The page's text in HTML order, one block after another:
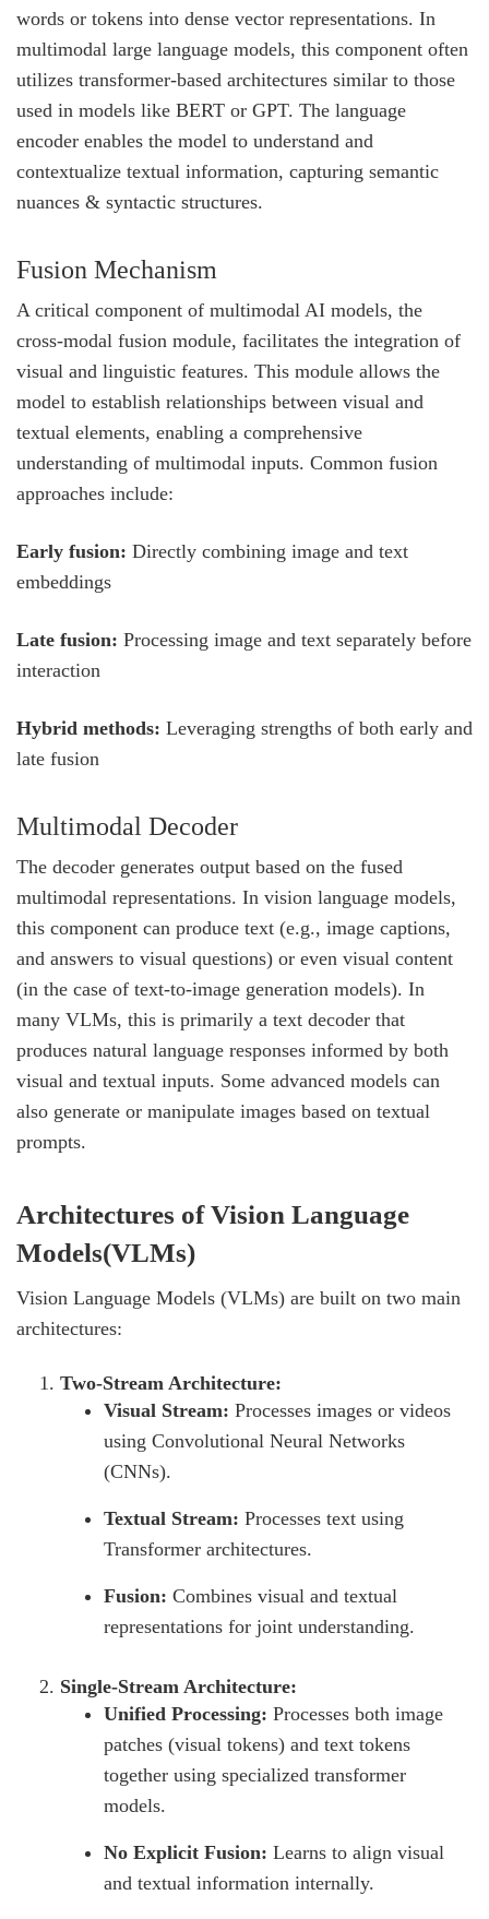
words or tokens into dense vector representations. In
multimodal large language models, this component often
utilizes transformer-based architectures similar to those
used in models like BERT or GPT. The language
encoder enables the model to understand and
contextualize textual information, capturing semantic
nuances & syntactic structures.
Fusion Mechanism
A critical component of multimodal AI models, the
cross-modal fusion module, facilitates the integration of
visual and linguistic features. This module allows the
model to establish relationships between visual and
textual elements, enabling a comprehensive
understanding of multimodal inputs. Common fusion
approaches include:
Early fusion: Directly combining image and text
embeddings
Late fusion: Processing image and text separately before
interaction
Hybrid methods: Leveraging strengths of both early and
late fusion
Multimodal Decoder
The decoder generates output based on the fused
multimodal representations. In vision language models,
this component can produce text (e.g., image captions,
and answers to visual questions) or even visual content
(in the case of text-to-image generation models). In
many VLMs, this is primarily a text decoder that
produces natural language responses informed by both
visual and textual inputs. Some advanced models can
also generate or manipulate images based on textual
prompts.
Architectures of Vision Language
Models(VLMs)
Vision Language Models (VLMs) are built on two main
architectures:
Two-Stream Architecture:
Visual Stream: Processes images or videos
using Convolutional Neural Networks
(CNNs).
Textual Stream: Processes text using
Transformer architectures.
Fusion: Combines visual and textual
representations for joint understanding.
Single-Stream Architecture:
Unified Processing: Processes both image
patches (visual tokens) and text tokens
together using specialized transformer
models.
No Explicit Fusion: Learns to align visual
and textual information internally.